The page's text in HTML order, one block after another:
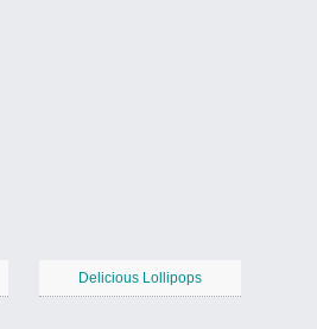
Delicious Lollipops